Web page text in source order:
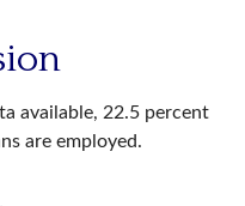
available, 22.5 percent
are employed.